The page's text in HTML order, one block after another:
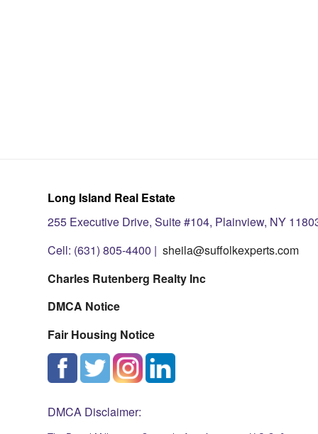
Long Island Real Estate
255 Executive Drive, Suite #104, Plainview, NY
Cell: (631) 805-4400 | sheila@suffolkexperts.com
Charles Rutenberg Realty Inc
DMCA Notice
Fair Housing Notice
DMCA Disclaimer: